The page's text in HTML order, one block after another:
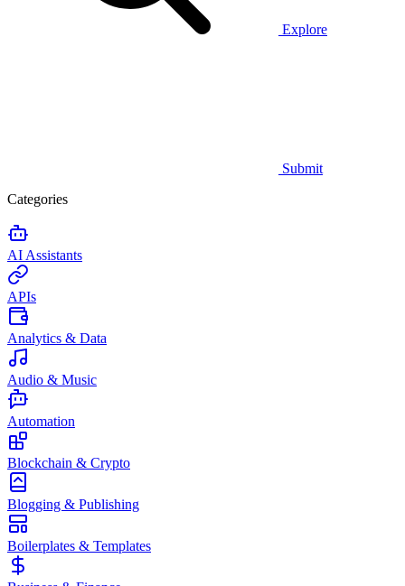
Explore
Submit
Categories
AI Assistants
APIs
Analytics & Data
Audio & Music
Automation
Blockchain & Crypto
Blogging & Publishing
Boilerplates & Templates